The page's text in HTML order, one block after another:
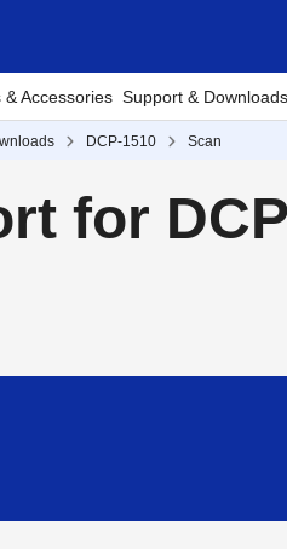
& Accessories Support & Downloads
DCP-1510 Scan
for